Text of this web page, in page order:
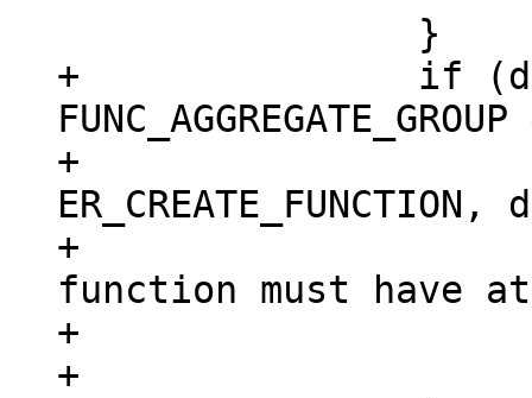
+		if (def->aggregate ==
+			diag_set(ClientError,
+				 "aggregate
function must have
+				 "argument");
+			return NULL;